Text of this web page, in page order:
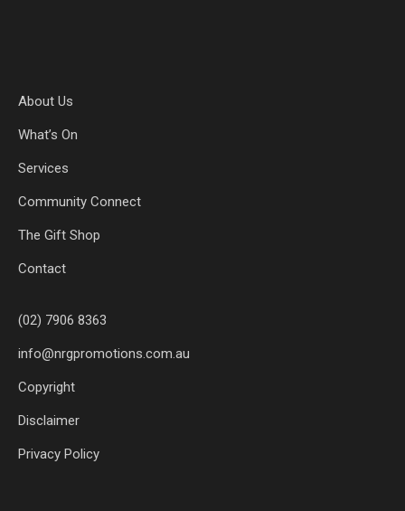
About Us
What’s On
Services
Community Connect
The Gift Shop
Contact
(02) 7906 8363
info@nrgpromotions.com.au
Copyright
Disclaimer
Privacy Policy